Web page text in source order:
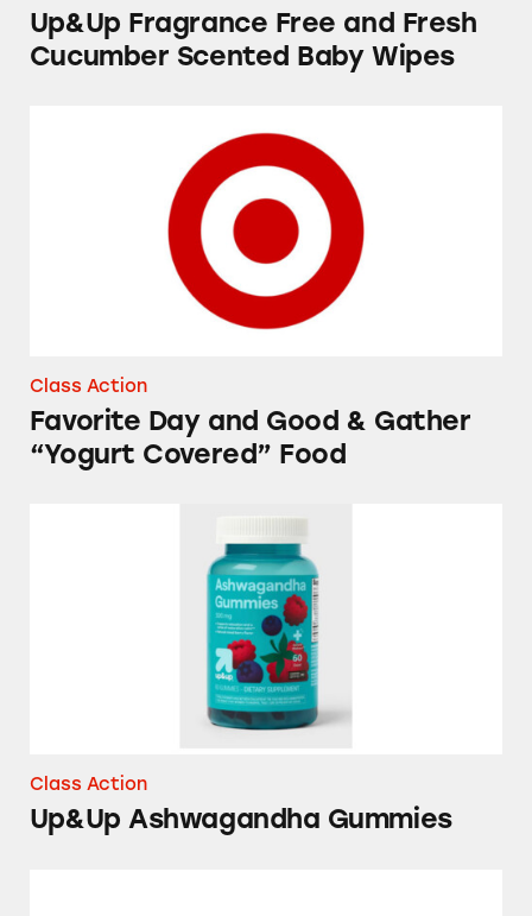
Up&Up Fragrance Free and Fresh
Cucumber Scented Baby Wipes
Favorite Day and Good & Gather “Yogurt
Class Action
Favorite Day and Good & Gather
“Yogurt Covered” Food
Up&Up Ashwagandha Gummies
Class Action
Up&Up Ashwagandha Gummies